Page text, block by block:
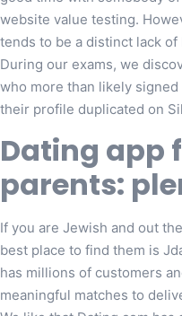
website value testing.
tends to be a distinct lack
During our exams, we
who more than likely
their profile duplicated on
Dating app
parents:
If you are Jewish and out
best place to find them is
has millions of customers
meaningful matches to